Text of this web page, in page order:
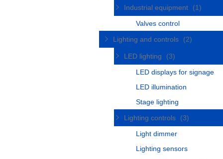
Industrial equipment
(1)
Valves control
Lighting and controls
(2)
LED lighting
(3)
LED displays for signage
LED illumination
Stage lighting
Lighting controls
(3)
Light dimmer
Lighting sensors